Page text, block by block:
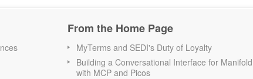
From the Home Page
MyTerms and SEDI's Duty of Loyalty
Building a Conversational Interface for Manifold
with MCP and Picos